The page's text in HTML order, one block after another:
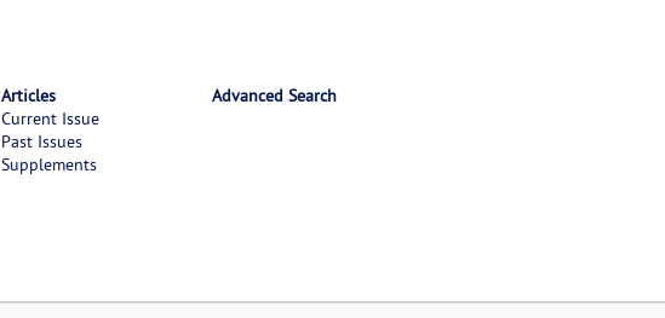
Articles
Current Issue
Past Issues
Supplements
Advanced Search